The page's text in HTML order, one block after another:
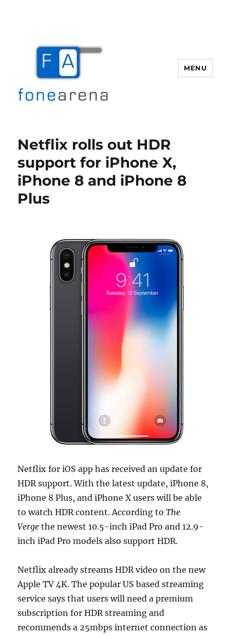
MENU
Netflix rolls out HDR
support for iPhone X,
iPhone 8 and iPhone 8
Plus
Netflix for iOS app has received an update for
HDR support. With the latest update, iPhone 8,
iPhone 8 Plus, and iPhone X users will be able
to watch HDR content. According toThe
Verge the newest 10.5-inch iPad Pro and 12.9-
inch iPad Pro models also support HDR.
Netflix already streams HDR video on the new
Apple TV 4K. The popular US based streaming
service says that users will need a premium
subscription for HDR streaming and
recommends a 25mbps internet connection as